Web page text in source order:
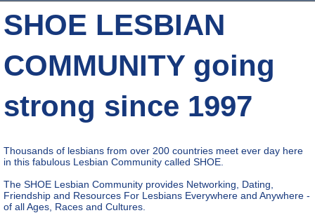
SHOE LESBIAN
COMMUNITY going
strong since 1997
Thousands of lesbians from over 200 countries meet ever day here
in this fabulous Lesbian Community called SHOE.
The SHOE Lesbian Community provides Networking, Dating,
Friendship and Resources For Lesbians Everywhere and Anywhere -
of all Ages, Races and Cultures.